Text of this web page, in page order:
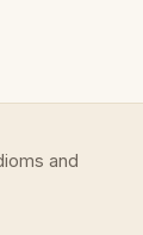
and